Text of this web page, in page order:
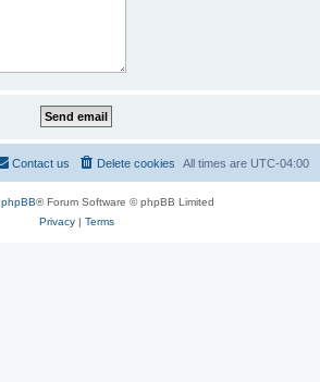
All times are UTC-04:00
Delete cookies
Contact us
phpBB® Forum Software © phpBB Limited
Privacy| Terms